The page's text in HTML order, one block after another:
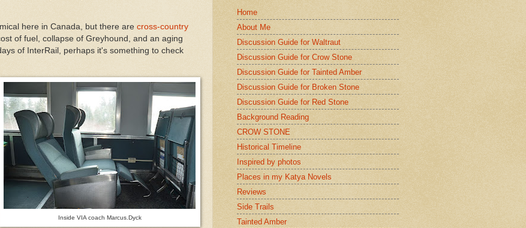
here in Canada, but there are cross-country
of fuel, collapse of Greyhound, and an aging
of InterRail, perhaps it's something to check
Inside VIA coach Marcus.Dyck
Home
About Me
Discussion Guide for Waltraut
Discussion Guide for Crow Stone
Discussion Guide for Tainted Amber
Discussion Guide for Broken Stone
Discussion Guide for Red Stone
Background Reading
CROW STONE
Historical Timeline
Inspired by photos
Places in my Katya Novels
Reviews
Side Trails
Tainted Amber